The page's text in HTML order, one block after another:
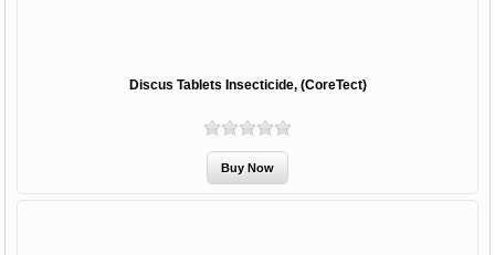
Discus Tablets Insecticide, (CoreTect)